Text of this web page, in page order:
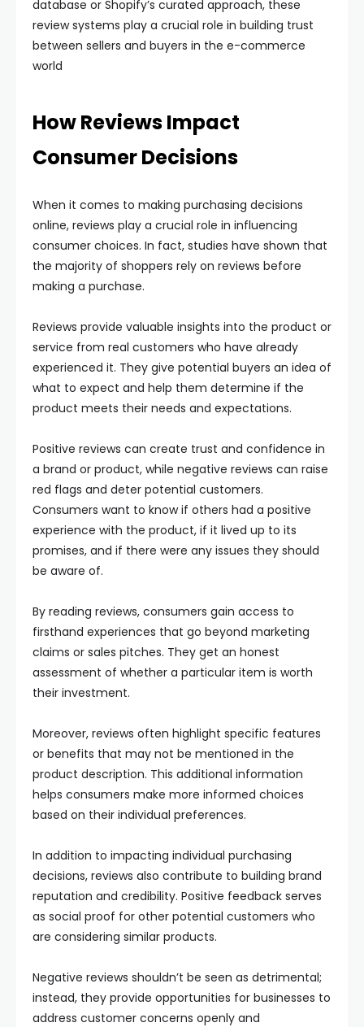
database or Shopify’s curated approach, these
review systems play a crucial role in building trust
between sellers and buyers in the e-commerce
world
How Reviews Impact
Consumer Decisions
When it comes to making purchasing decisions
online, reviews play a crucial role in influencing
consumer choices. In fact, studies have shown that
the majority of shoppers rely on reviews before
making a purchase.
Reviews provide valuable insights into the product or
service from real customers who have already
experienced it. They give potential buyers an idea of
what to expect and help them determine if the
product meets their needs and expectations.
Positive reviews can create trust and confidence in
a brand or product, while negative reviews can raise
red flags and deter potential customers.
Consumers want to know if others had a positive
experience with the product, if it lived up to its
promises, and if there were any issues they should
be aware of.
By reading reviews, consumers gain access to
firsthand experiences that go beyond marketing
claims or sales pitches. They get an honest
assessment of whether a particular item is worth
their investment.
Moreover, reviews often highlight specific features
or benefits that may not be mentioned in the
product description. This additional information
helps consumers make more informed choices
based on their individual preferences.
In addition to impacting individual purchasing
decisions, reviews also contribute to building brand
reputation and credibility. Positive feedback serves
as social proof for other potential customers who
are considering similar products.
Negative reviews shouldn’t be seen as detrimental;
instead, they provide opportunities for businesses to
address customer concerns openly and